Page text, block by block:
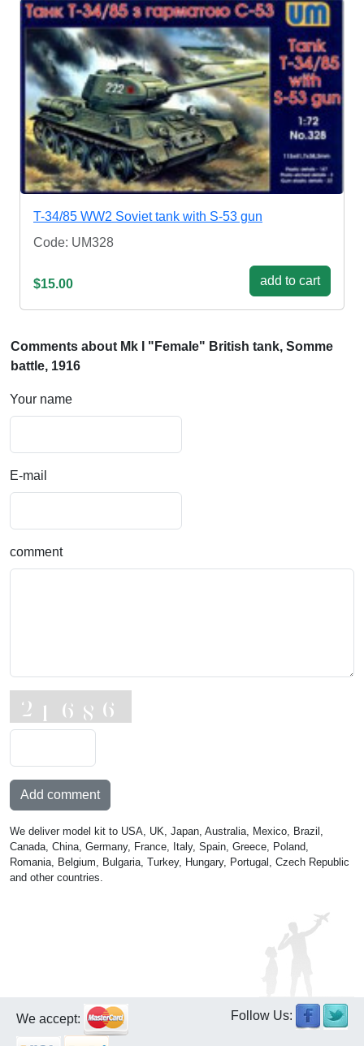
T-34/85 WW2 Soviet tank with S-53 gun
Code: UM328
$15.00 add to cart
Comments about Mk I "Female" British tank, Somme
battle, 1916
Your name
E-mail
comment
Add comment
We deliver model kit to USA, UK, Japan, Australia, Mexico, Brazil,
Canada, China, Germany, France, Italy, Spain, Greece, Poland,
Romania, Belgium, Bulgaria, Turkey, Hungary, Portugal, Czech Republic
and other countries.
We accept: Follow Us: